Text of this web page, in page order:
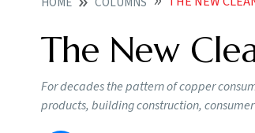
The New
For decades the pattern of copper
products, building construction,